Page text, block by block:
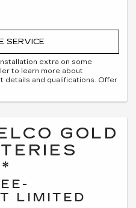
SERVICE
extra on some
to learn more about
details and qualifications. Offer
GOLD
LIMITED